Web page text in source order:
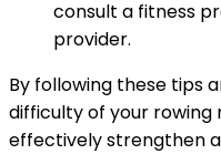
consult a fitness
provider.
By following these tips
difficulty of your rowing
effectively strengthen